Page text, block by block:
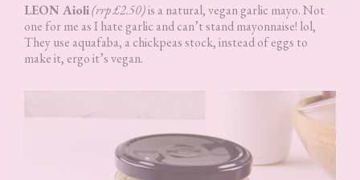
LEON Aioli(rrp £2.50)is a natural, vegan garlic mayo. Not
one for me as I hate garlic and can’t stand mayonnaise! lol,
They use aquafaba, a chickpeas stock, instead of eggs to
make it, ergo it’s vegan.